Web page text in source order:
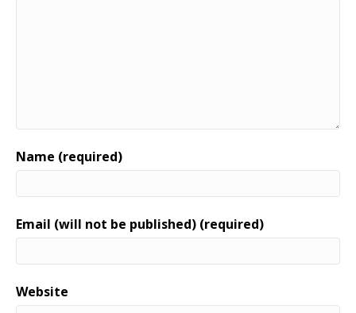
Name (required)
Email (will not be published) (required)
Website